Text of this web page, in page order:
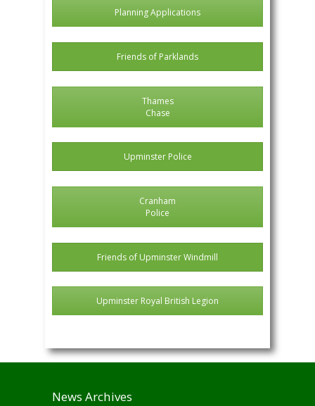
Planning Applications
Friends of Parklands
Thames
Chase
Upminster Police
Cranham
Police
Friends of Upminster Windmill
Upminster Royal British Legion
News Archives